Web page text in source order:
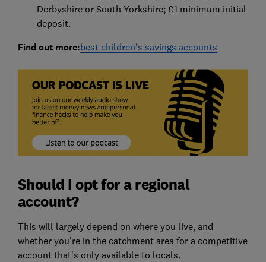
Derbyshire or South Yorkshire; £1 minimum initial
deposit.
Find out more:best children's savings accounts
Should I opt for a regional
account?
This will largely depend on where you live, and
whether you're in the catchment area for a competitive
account that's only available to locals.